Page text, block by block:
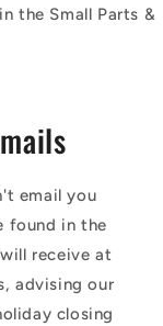
the Small Parts &
email you
found in the
receive at
advising our
closing